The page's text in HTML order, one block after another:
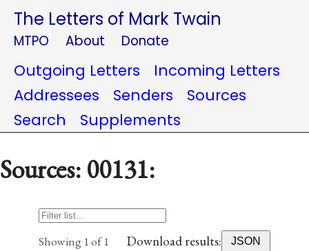
The Letters of Mark Twain
MTPO About Donate
Outgoing Letters
Incoming Letters
Addressees
Senders
Sources
Search
Supplements
Sources: 00131:
Showing 1 of 1 Download results:
JSON